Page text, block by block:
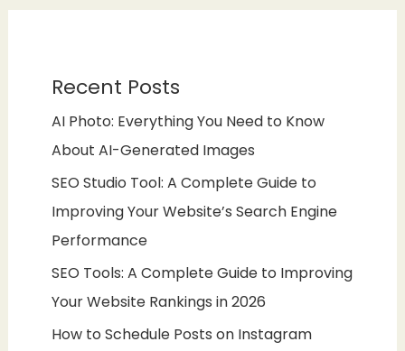
Recent Posts
AI Photo: Everything You Need to Know
About AI-Generated Images
SEO Studio Tool: A Complete Guide to
Improving Your Website’s Search Engine
Performance
SEO Tools: A Complete Guide to Improving
Your Website Rankings in 2026
How to Schedule Posts on Instagram